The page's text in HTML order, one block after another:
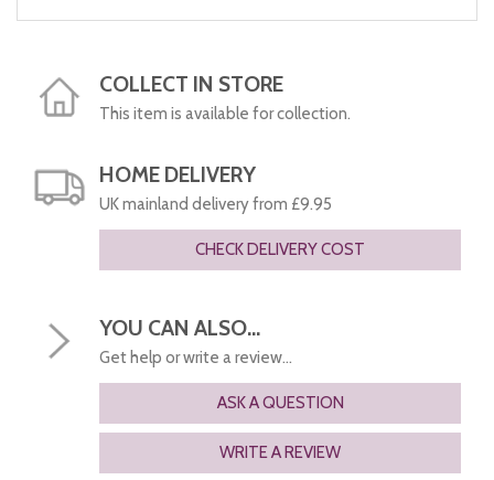
COLLECT IN STORE
This item is available for collection.
HOME DELIVERY
UK mainland delivery from £9.95
CHECK DELIVERY COST
YOU CAN ALSO...
Get help or write a review...
ASK A QUESTION
WRITE A REVIEW